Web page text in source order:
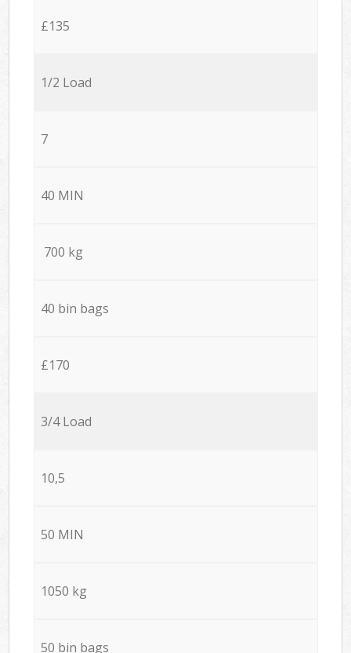
£135
1/2 Load
7
40 MIN
700 kg
40 bin bags
£170
3/4 Load
10,5
50 MIN
1050 kg
50 bin bags